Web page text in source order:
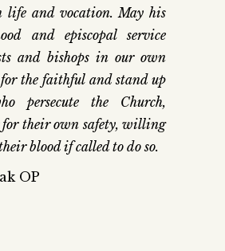
life and vocation. May his
and episcopal service
and bishops in our own
the faithful and stand up
persecute the Church,
their own safety, willing
blood if called to do so.
OP